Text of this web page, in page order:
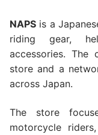
NAPS is a
riding gear,
accessories. The
store and a
across Japan.
The store
motorcycle